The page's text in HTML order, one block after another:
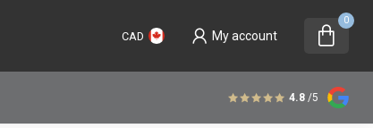
CAD My account
0
4.8 /5